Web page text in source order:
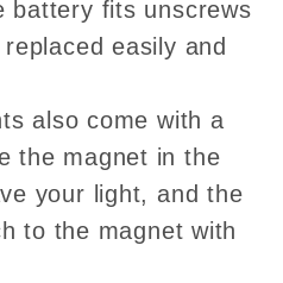
battery fits unscrews
easily and
also come with a
the magnet in the
your light, and the
to the magnet with